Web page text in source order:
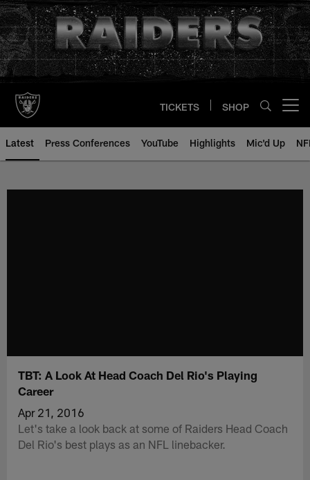
Skip
to
main
content
TICKETS SHOP
Latest Press Conferences YouTube Highlights Mic'd Up
TBT: A Look At Head Coach Del Rio's Playing
Career
Apr 21, 2016
Let's take a look back at some of Raiders Head Coach
Del Rio's best plays as an NFL linebacker.